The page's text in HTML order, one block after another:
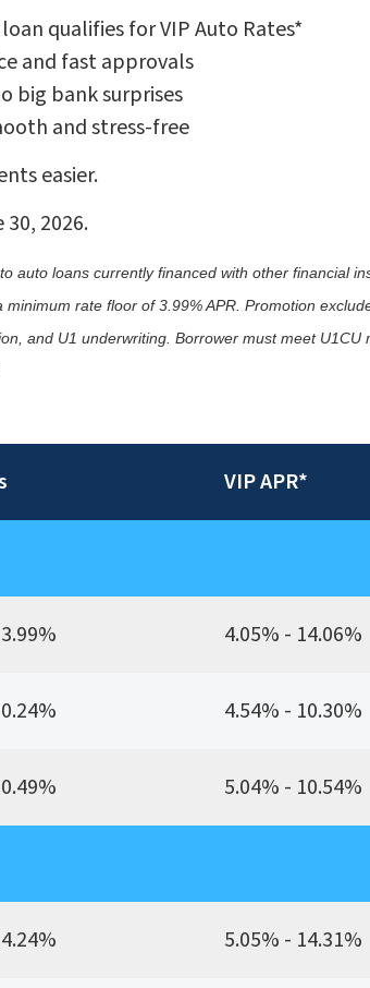
qualifies for VIP Auto Rates*
and fast approvals
big bank surprises
and stress-free
easier.
2026.
auto loans currently financed with other financial
rate floor of 3.99% APR. Promotion
and U1 underwriting. Borrower must meet
VIP APR*
4.05% - 14.06%
4.54% - 10.30%
5.04% - 10.54%
5.05% - 14.31%